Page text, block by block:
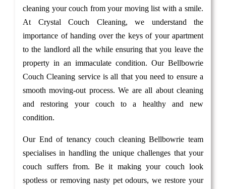
cleaning your couch from your moving list with a smile.
At Crystal Couch Cleaning, we understand the
importance of handing over the keys of your apartment
to the landlord all the while ensuring that you leave the
property in an immaculate condition. Our Bellbowrie
Couch Cleaning service is all that you need to ensure a
smooth moving-out process. We are all about cleaning
and restoring your couch to a healthy and new
condition.
Our End of tenancy couch cleaning Bellbowrie team
specialises in handling the unique challenges that your
couch suffers from. Be it making your couch look
spotless or removing nasty pet odours, we restore your